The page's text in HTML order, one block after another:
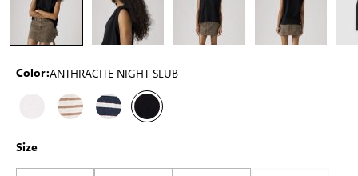
Color:ANTHRACITE NIGHT SLUB
Size